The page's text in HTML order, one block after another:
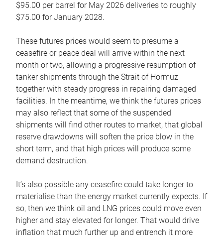
$95.00 per barrel for May 2026 deliveries to roughly
$75.00 for January 2028.
These futures prices would seem to presume a
ceasefire or peace deal will arrive within the next
month or two, allowing a progressive resumption of
tanker shipments through the Strait of Hormuz
together with steady progress in repairing damaged
facilities. In the meantime, we think the futures prices
may also reflect that some of the suspended
shipments will find other routes to market, that global
reserve drawdowns will soften the price blow in the
short term, and that high prices will produce some
demand destruction.
It’s also possible any ceasefire could take longer to
materialise than the energy market currently expects. If
so, then we think oil and LNG prices could move even
higher and stay elevated for longer. That would drive
inflation that much further up and entrench it more